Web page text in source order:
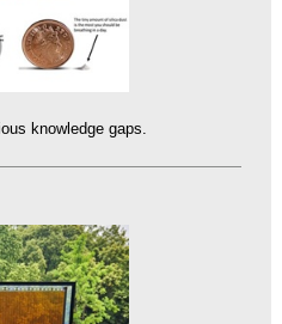
knowledge gaps.